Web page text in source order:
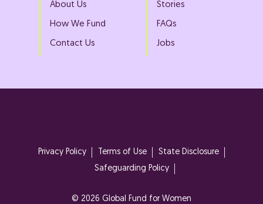
About Us
How We Fund
Contact Us
Stories
FAQs
Jobs
Privacy Policy Terms of Use
State Disclosure
Safeguarding Policy
© 2026 Global Fund for Women